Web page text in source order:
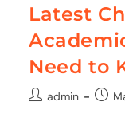
Latest
Need to
admin